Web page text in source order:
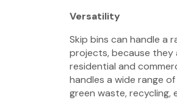
Versatility
Skip bins can handle a
projects, because they
residential and
handles a wide range
green waste, recycling,